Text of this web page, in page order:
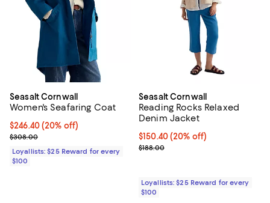
Seasalt Cornwall
Women's Seafaring Coat
Current price $246.40; 20% off;
$246.40(20% off)
Previous price $308.00
$308.00
Loyallists: $25 Reward for every
$100
Seasalt Cornwall
Reading Rocks Relaxed
Denim Jacket
Current price $150.40; 20% off;
$150.40(20% off)
Previous price $188.00
$188.00
Loyallists: $25 Reward for every
$100